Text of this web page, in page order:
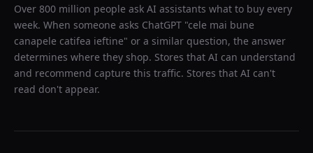
Over 800 million people ask AI assistants what to buy every
week. When someone asks ChatGPT "cele mai bune
canapele catifea ieftine" or a similar question, the answer
determines where they shop. Stores that AI can understand
and recommend capture this traffic. Stores that AI can't
read don't appear.